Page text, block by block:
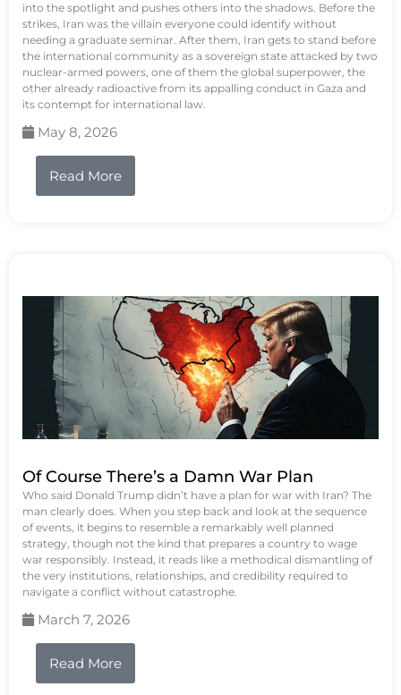
into the spotlight and pushes others into the shadows. Before the
strikes, Iran was the villain everyone could identify without
needing a graduate seminar. After them, Iran gets to stand before
the international community as a sovereign state attacked by two
nuclear-armed powers, one of them the global superpower, the
other already radioactive from its appalling conduct in Gaza and
its contempt for international law.
May 8, 2026
Read More
Of Course There’s a Damn War Plan
Who said Donald Trump didn’t have a plan for war with Iran? The
man clearly does. When you step back and look at the sequence
of events, it begins to resemble a remarkably well planned
strategy, though not the kind that prepares a country to wage
war responsibly. Instead, it reads like a methodical dismantling of
the very institutions, relationships, and credibility required to
navigate a conflict without catastrophe.
March 7, 2026
Read More